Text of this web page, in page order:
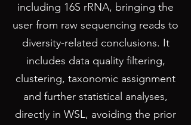
including 16S rRNA, bringing the
user from raw sequencing reads to
diversity-related conclusions. It
includes data quality filtering,
clustering, taxonomic assignment
and further statistical analyses,
directly in WSL, avoiding the prior